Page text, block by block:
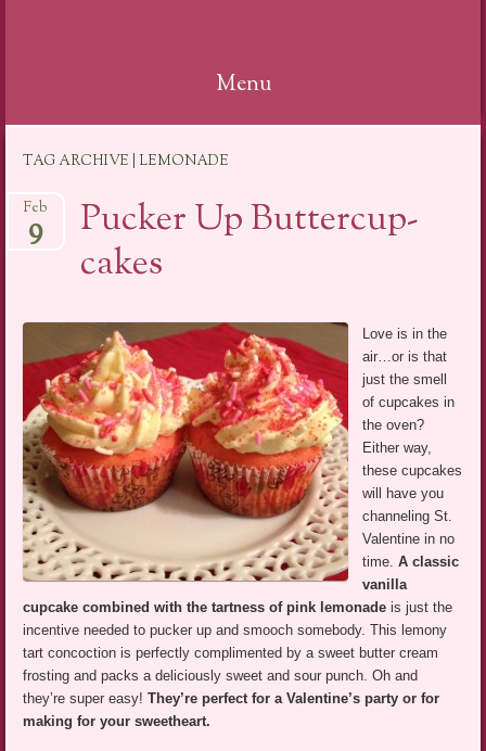
Menu
content
TAG ARCHIVE | LEMONADE
Pucker Up Buttercup-
cakes
Feb
9
Love is in the
air…or is that
just the smell
of cupcakes in
the oven?
Either way,
these cupcakes
will have you
channeling St.
Valentine in no
time.A classic
vanilla
cupcake combined with the tartness of pink lemonade is just the
incentive needed to pucker up and smooch somebody. This lemony
tart concoction is perfectly complimented by a sweet butter cream
frosting and packs a deliciously sweet and sour punch. Oh and
they’re super easy!They’re perfect for a Valentine’s party or for
making for your sweetheart.